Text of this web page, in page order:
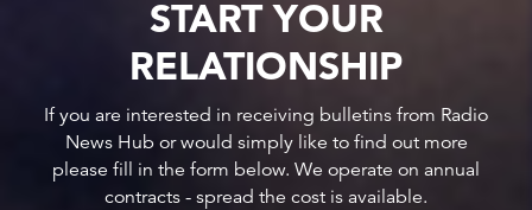
START YOUR
RELATIONSHIP
If you are interested in receiving bulletins from Radio
News Hub or would simply like to find out more
please fill in the form below. We operate on annual
contracts - spread the cost is available.